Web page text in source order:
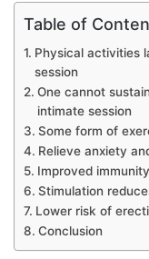
Table of
Physical activities
session
One cannot
intimate session
Some form of
Relieve anxiety
Improved
Stimulation
Lower risk of
Conclusion